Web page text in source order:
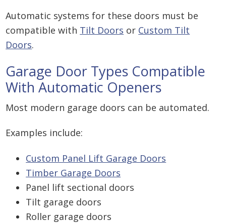
Automatic systems for these doors must be
compatible with Tilt Doors or Custom Tilt
Doors.
Garage Door Types Compatible
With Automatic Openers
Most modern garage doors can be automated.
Examples include:
Custom Panel Lift Garage Doors
Timber Garage Doors
Panel lift sectional doors
Tilt garage doors
Roller garage doors